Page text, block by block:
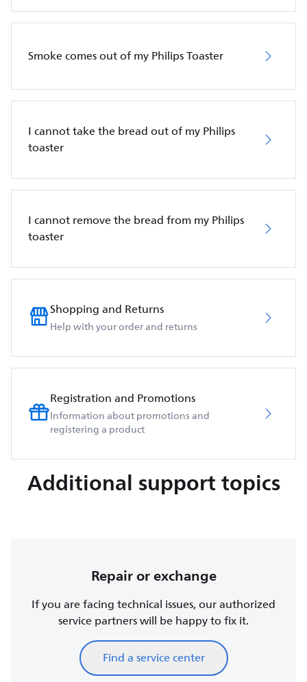
Smoke comes out of my Philips Toaster
I cannot take the bread out of my Philips
toaster
I cannot remove the bread from my Philips
toaster
Shopping and Returns
Help with your order and returns
Registration and Promotions
Information about promotions and
registering a product
Additional support topics
Repair or exchange
If you are facing technical issues, our authorized
service partners will be happy to fix it.
Find a service center